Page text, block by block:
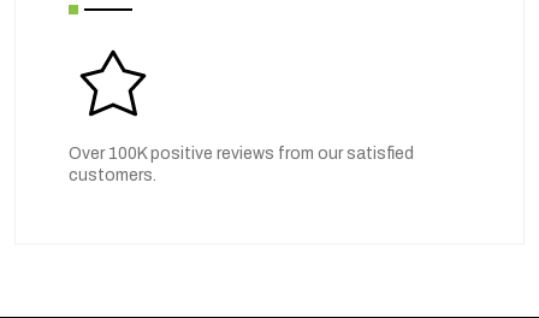
Over 100K positive reviews from our satisfied
customers.